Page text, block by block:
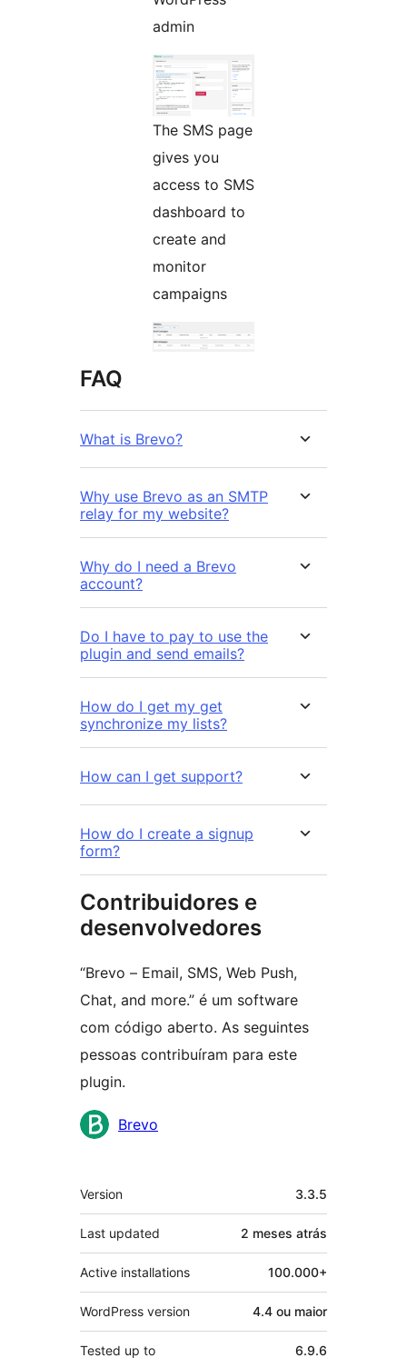
admin
The SMS page
gives you
access to SMS
dashboard to
create and
monitor
campaigns
FAQ
What is Brevo?
Why use Brevo as an SMTP
relay for my website?
Why do I need a Brevo
account?
Do I have to pay to use the
plugin and send emails?
How do I get my get
synchronize my lists?
How can I get support?
How do I create a signup
form?
Contribuidores e
desenvolvedores
“Brevo – Email, SMS, Web Push,
Chat, and more.” é um software
com código aberto. As seguintes
pessoas contribuíram para este
plugin.
Contribuidores
Brevo
Meta
Version 3.3.5
Last updated 2 meses atrás
Active installations 100.000+
WordPress version 4.4 ou maior
Tested up to 6.9.6